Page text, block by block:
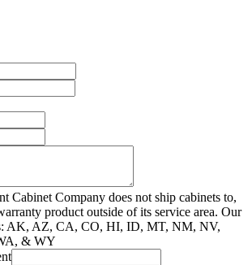
Cabinet Company does not ship cabinets to,
product outside of its service area. Our
AK, AZ, CA, CO, HI, ID, MT, NM, NV,
& WY